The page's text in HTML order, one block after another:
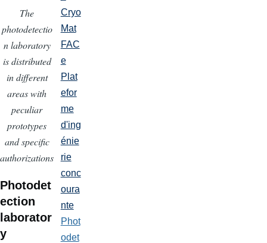
The
photodetectio
n laboratory
is distributed
in different
areas with
peculiar
prototypes
and specific
authorizations
Photodet
ection
laborator
y
Cryo
Mat
FAC
e
Plat
efor
me
d'ing
énie
rie
conc
oura
nte
Phot
odet